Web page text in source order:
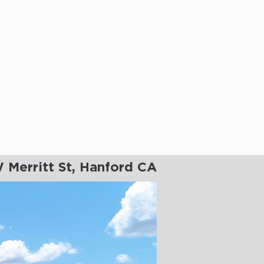
Merritt St, Hanford CA